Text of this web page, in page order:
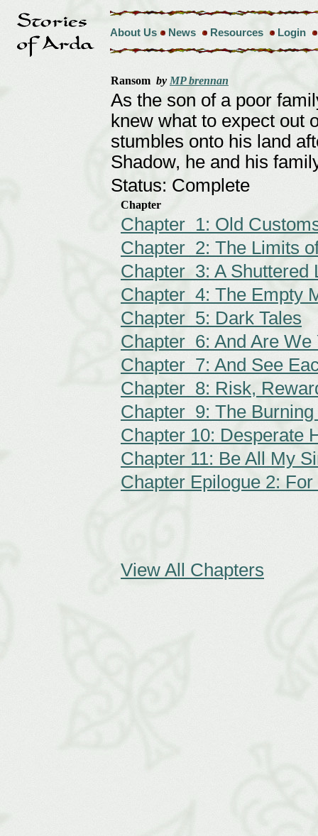
About Us News Resources Login
Ransom by MP brennan
As the son of a poor
knew what to expect out
stumbles onto his land
Shadow, he and his
Status: Complete
Chapter
Chapter 1: Old
Chapter 2: The Limits
Chapter 3: A Shuttered
Chapter 4: The Empty
Chapter 5: Dark Tales
Chapter 6: And Are We
Chapter 7: And See
Chapter 8: Risk,
Chapter 9: The Burning
Chapter 10: Desperate
Chapter 11: Be All My
Chapter Epilogue 2: For
View All Chapters